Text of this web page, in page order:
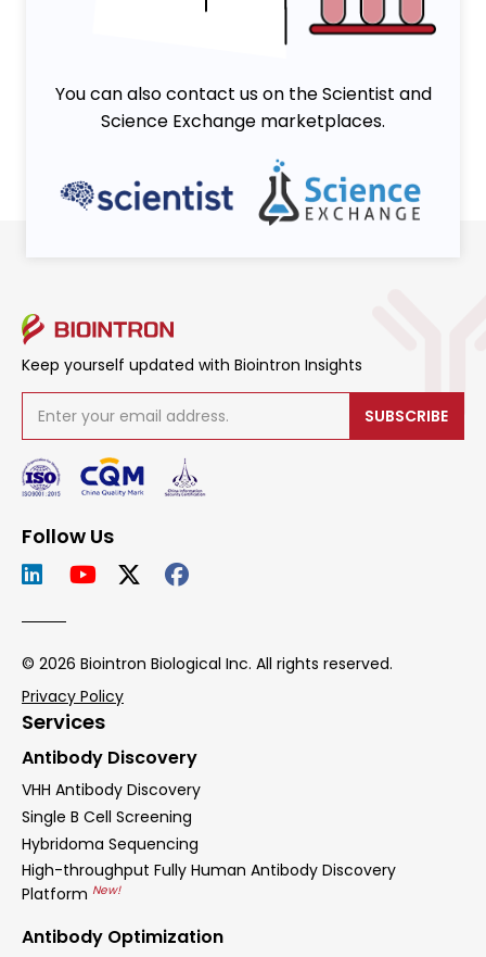
You can also contact us on the Scientist and
Science Exchange marketplaces.
Keep yourself updated with Biointron Insights
SUBSCRIBE
Follow Us
© 2026 Biointron Biological Inc. All rights reserved.
Privacy Policy
Services
Antibody Discovery
VHH Antibody Discovery
Single B Cell Screening
Hybridoma Sequencing
High-throughput Fully Human Antibody Discovery
Platform New!
Antibody Optimization